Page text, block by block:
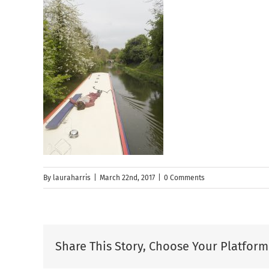
By lauraharris March 22nd, 2017 0 Comments
Share This Story, Choose Your